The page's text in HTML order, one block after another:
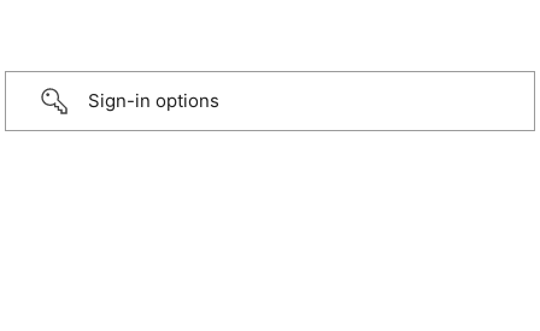
Sign-in options